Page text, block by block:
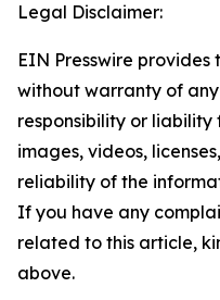
Legal Disclaimer:
EIN Presswire provides
without warranty of
responsibility or
images, videos,
reliability of the
If you have any
related to this article,
above.